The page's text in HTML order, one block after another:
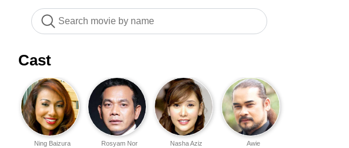
Cast
Awie
Nasha Aziz
Rosyam Nor
Ning Baizura